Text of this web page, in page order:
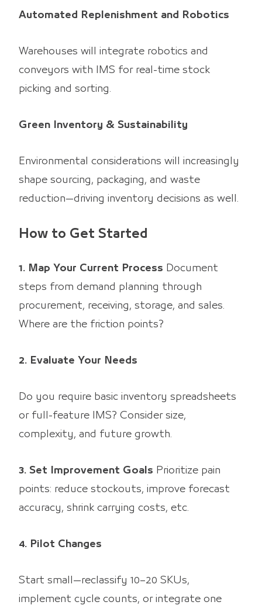
Automated Replenishment and Robotics
Warehouses will integrate robotics and
conveyors with IMS for real-time stock
picking and sorting.
Green Inventory & Sustainability
Environmental considerations will increasingly
shape sourcing, packaging, and waste
reduction—driving inventory decisions as well.
How to Get Started
1. Map Your Current Process Document
steps from demand planning through
procurement, receiving, storage, and sales.
Where are the friction points?
2. Evaluate Your Needs
Do you require basic inventory spreadsheets
or full-feature IMS? Consider size,
complexity, and future growth.
3. Set Improvement Goals Prioritize pain
points: reduce stockouts, improve forecast
accuracy, shrink carrying costs, etc.
4. Pilot Changes
Start small—reclassify 10–20 SKUs,
implement cycle counts, or integrate one